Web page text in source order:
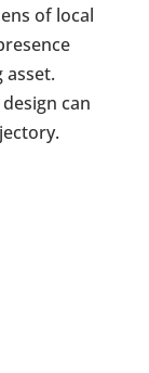
of local
can